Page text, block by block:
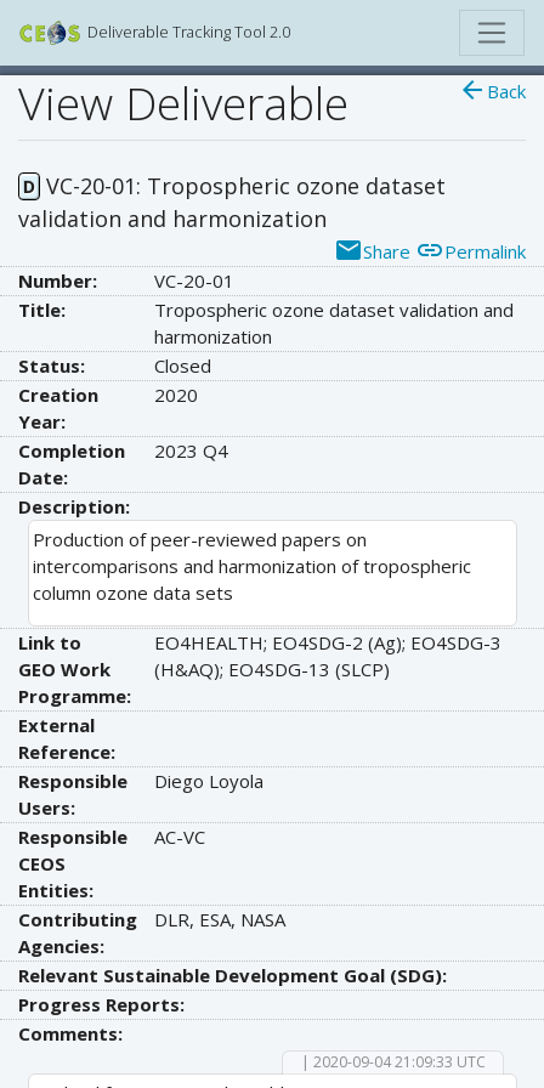
Deliverable Tracking Tool 2.0
arrow_back Back
View Deliverable
D VC-20-01: Tropospheric ozone dataset
validation and harmonization
emailShare linkPermalink
Number:
VC-20-01
Title:
Tropospheric ozone dataset validation and
harmonization
Status:
Closed
Creation
Year:
2020
Completion
Date:
2023 Q4
Description:
Production of peer-reviewed papers on
intercomparisons and harmonization of tropospheric
column ozone data sets
Link to
GEO Work
Programme:
EO4HEALTH; EO4SDG-2 (Ag); EO4SDG-3
(H&AQ); EO4SDG-13 (SLCP)
External
Reference:
Responsible
Users:
Diego Loyola
Responsible
CEOS
Entities:
AC-VC
Contributing
Agencies:
DLR, ESA, NASA
Relevant Sustainable Development Goal (SDG):
Progress Reports:
Comments:
| 2020-09-04 21:09:33 UTC